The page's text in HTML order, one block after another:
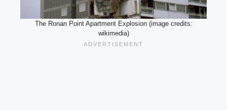
The Ronan Point Apartment Explosion (image credits:
wikimedia)